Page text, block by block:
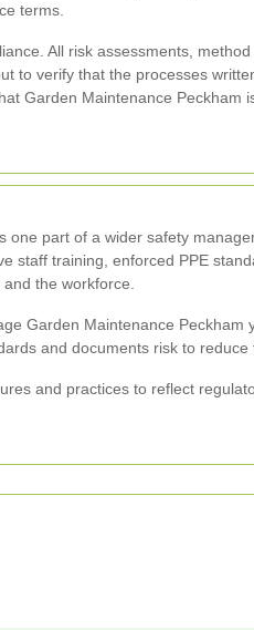
terms.
All risk assessments,
to verify that the processes
Garden Maintenance
one part of a wider safety
staff training, enforced PPE
the workforce.
Garden Maintenance
and documents risk to
and practices to reflect